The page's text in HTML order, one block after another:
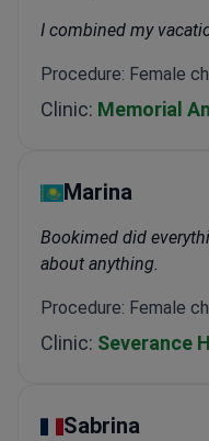
I combined my
Procedure: Female
Clinic: Memorial
Marina
Bookimed did
about anything.
Procedure: Female
Clinic: Severance
Sabrina